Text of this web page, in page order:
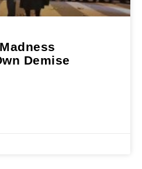
Demise